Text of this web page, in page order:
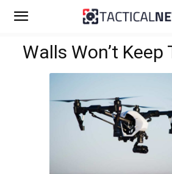
Walls Won’t Keep